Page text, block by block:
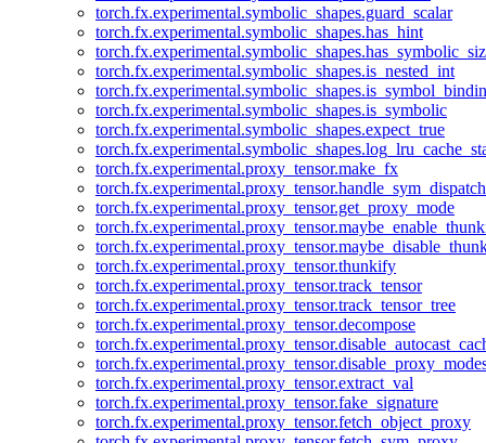
torch.fx.experimental.symbolic_shapes.guard_scalar
torch.fx.experimental.symbolic_shapes.has_hint
torch.fx.experimental.symbolic_shapes.is_nested_int
torch.fx.experimental.symbolic_shapes.is_symbolic
torch.fx.experimental.symbolic_shapes.expect_true
torch.fx.experimental.proxy_tensor.make_fx
torch.fx.experimental.proxy_tensor.handle_sym_dispatch
torch.fx.experimental.proxy_tensor.get_proxy_mode
torch.fx.experimental.proxy_tensor.thunkify
torch.fx.experimental.proxy_tensor.track_tensor
torch.fx.experimental.proxy_tensor.track_tensor_tree
torch.fx.experimental.proxy_tensor.decompose
torch.fx.experimental.proxy_tensor.extract_val
torch.fx.experimental.proxy_tensor.fake_signature
torch.fx.experimental.proxy_tensor.fetch_object_proxy